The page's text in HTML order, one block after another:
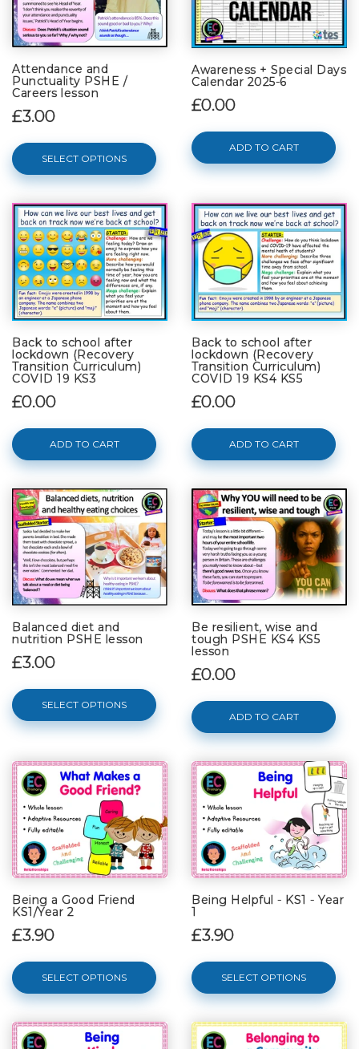
Attendance and
Punctuality PSHE /
Careers lesson
£3.00
SELECT OPTIONS
Awareness + Special Days
Calendar 2025-6
£0.00
ADD TO CART
Back to school after
lockdown (Recovery
Transition Curriculum)
COVID 19 KS3
£0.00
ADD TO CART
Back to school after
lockdown (Recovery
Transition Curriculum)
COVID 19 KS4 KS5
£0.00
ADD TO CART
Balanced diet and
nutrition PSHE lesson
£3.00
SELECT OPTIONS
Be resilient, wise and
tough PSHE KS4 KS5
lesson
£0.00
ADD TO CART
Being a Good Friend
KS1/Year 2
£3.90
SELECT OPTIONS
Being Helpful - KS1 - Year
1
£3.90
SELECT OPTIONS